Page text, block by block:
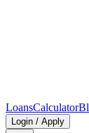
LoansCalculator
Login / Apply